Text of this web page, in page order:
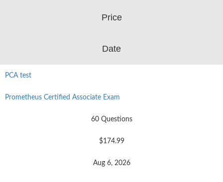
Price
Date
PCA test
Prometheus Certified Associate Exam
60 Questions
$174.99
Aug 6, 2026